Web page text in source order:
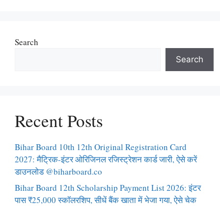
Search
Search
Recent Posts
Bihar Board 10th 12th Original Registration Card
2027: मैट्रिक-इंटर ओरिजिनल रजिस्ट्रेशन कार्ड जारी, ऐसे करें
डाउनलोड @biharboard.co
Bihar Board 12th Scholarship Payment List 2026: इंटर
पास ₹25,000 स्कॉलरशिप, सीधें बैंक खाता में भेजा गया, ऐसे चेक